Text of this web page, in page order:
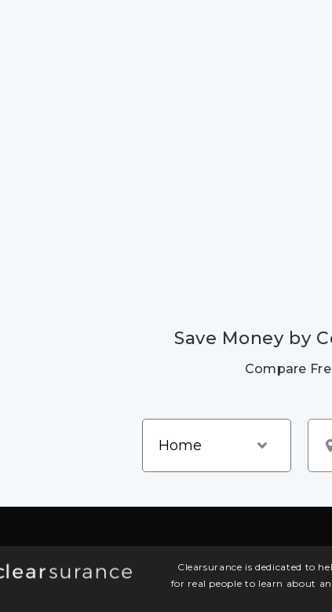
Save Money by
Compare
Clearsurance is dedicated to
for real people to learn about